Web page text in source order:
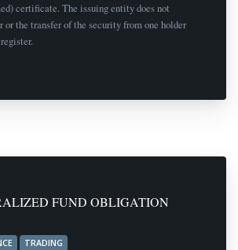
certificate. The issuing entity does not
or the transfer of the security from one holder
FUND OBLIGATION
TRADING